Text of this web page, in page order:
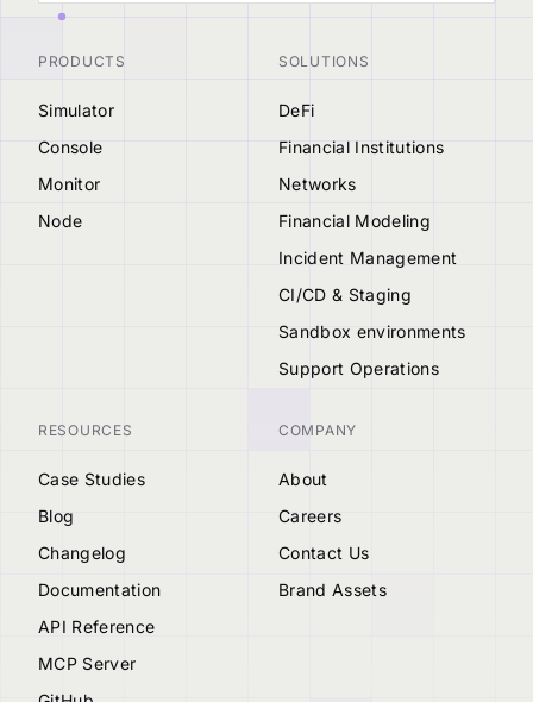
PRODUCTS
Simulator
Console
Monitor
Node
SOLUTIONS
DeFi
Financial Institutions
Networks
Financial Modeling
Incident Management
CI/CD & Staging
Sandbox environments
Support Operations
RESOURCES
Case Studies
Blog
Changelog
Documentation
API Reference
MCP Server
COMPANY
About
Careers
Contact Us
Brand Assets